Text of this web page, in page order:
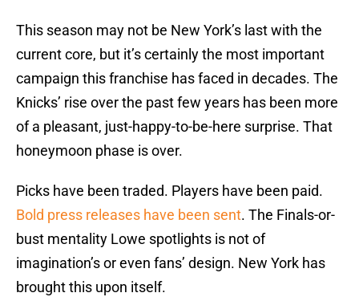
This season may not be New York’s last with the
current core, but it’s certainly the most important
campaign this franchise has faced in decades. The
Knicks’ rise over the past few years has been more
of a pleasant, just-happy-to-be-here surprise. That
honeymoon phase is over.
Picks have been traded. Players have been paid.
Bold press releases have been sent. The Finals-or-
bust mentality Lowe spotlights is not of
imagination’s or even fans’ design. New York has
brought this upon itself.